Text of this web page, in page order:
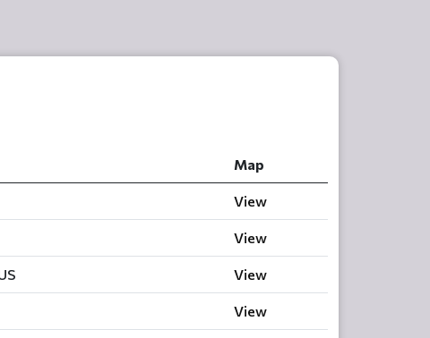
Map
View
View
View
View